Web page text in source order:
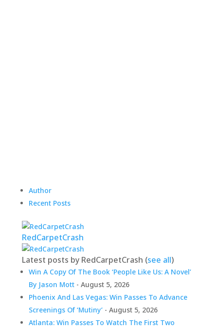
Author
Recent Posts
RedCarpetCrash
Latest posts by RedCarpetCrash (see all)
Win A Copy Of The Book ‘People Like Us: A Novel’
By Jason Mott- August 5, 2026
Phoenix And Las Vegas: Win Passes To Advance
Screenings Of ‘Mutiny’- August 5, 2026
Atlanta: Win Passes To Watch The First Two